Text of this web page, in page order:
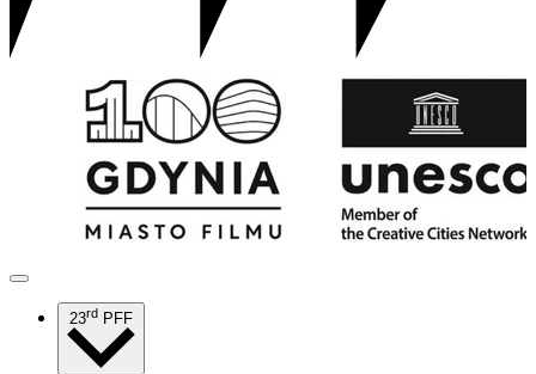
23rd PFF